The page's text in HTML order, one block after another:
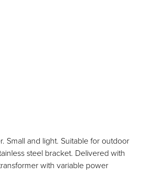
Small and light. Suitable for outdoor
steel bracket. Delivered with
with variable power